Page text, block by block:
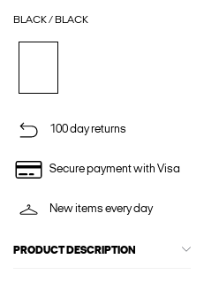
BLACK / BLACK
100 day returns
Secure payment with Visa
New items every day
PRODUCT DESCRIPTION